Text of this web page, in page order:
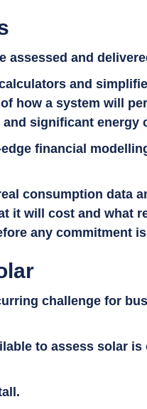
assessed and
and
how a system will
significant energy
financial
consumption data
it will cost and what
any commitment
challenge for
to assess solar